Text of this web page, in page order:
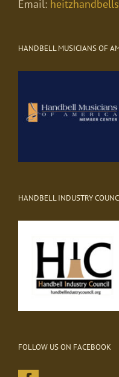
Email:
HANDBELL MUSICIANS OF
HANDBELL INDUSTRY
FOLLOW US ON FACEBOOK